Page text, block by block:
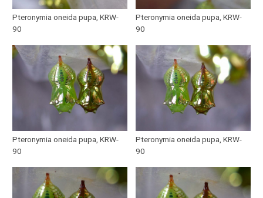
Pteronymia oneida pupa, KRW-
90
Pteronymia oneida pupa, KRW-
90
Pteronymia oneida pupa, KRW-
90
Pteronymia oneida pupa, KRW-
90